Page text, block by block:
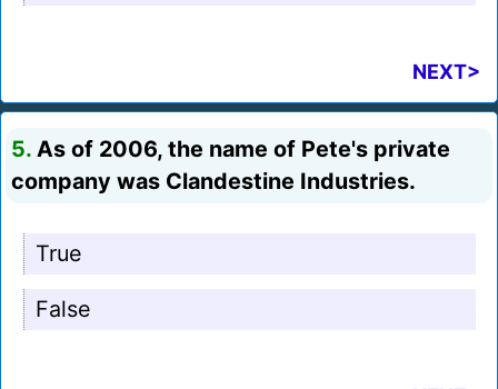
NEXT>
5. As of 2006, the name of Pete's private
company was Clandestine Industries.
True
False